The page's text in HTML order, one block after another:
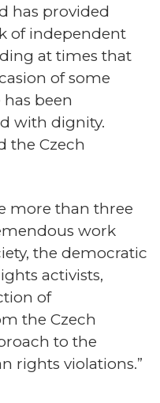
has provided
of independent
at times that
of some
been
with dignity.
the Czech
more than three
work
the democratic
activists,
of
the Czech
to the
rights violations.”